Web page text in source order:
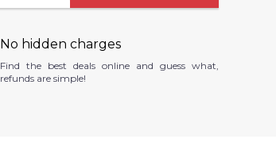
No hidden charges
Find the best deals online and guess what,
refunds are simple!